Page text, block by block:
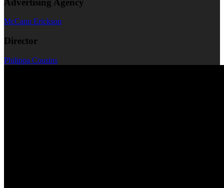
McCann Erickson
Director
Philippa Cousins